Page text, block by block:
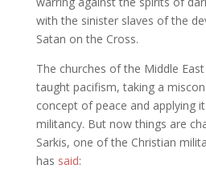
with the sinister slaves of the
Satan on the Cross.
The churches of the Middle
taught pacifism, taking a
concept of peace and applying
militancy. But now things are
Sarkis, one of the Christian
has said: